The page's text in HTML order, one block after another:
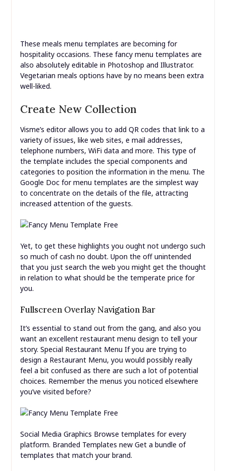
These meals menu templates are becoming for
hospitality occasions. These fancy menu templates are
also absolutely editable in Photoshop and Illustrator.
Vegetarian meals options have by no means been extra
well-liked.
Create New Collection
Visme’s editor allows you to add QR codes that link to a
variety of issues, like web sites, e mail addresses,
telephone numbers, WiFi data and more. This type of
the template includes the special components and
categories to position the information in the menu. The
Google Doc for menu templates are the simplest way
to concentrate on the details of the file, attracting
increased attention of the guests.
Yet, to get these highlights you ought not undergo such
so much of cash no doubt. Upon the off unintended
that you just search the web you might get the thought
in relation to what should be the temperate price for
you.
Fullscreen Overlay Navigation Bar
It’s essential to stand out from the gang, and also you
want an excellent restaurant menu design to tell your
story. Special Restaurant Menu If you are trying to
design a Restaurant Menu, you would possibly really
feel a bit confused as there are such a lot of potential
choices. Remember the menus you noticed elsewhere
you’ve visited before?
Social Media Graphics Browse templates for every
platform. Branded Templates new Get a bundle of
templates that match your brand.